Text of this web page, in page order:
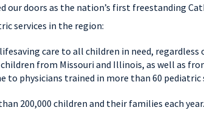
our doors as the nation’s first freestanding
services in the region:
care to all children in need, regardless
from Missouri and Illinois, as well as
to physicians trained in more than 60 pediatric
200,000 children and their families each year.